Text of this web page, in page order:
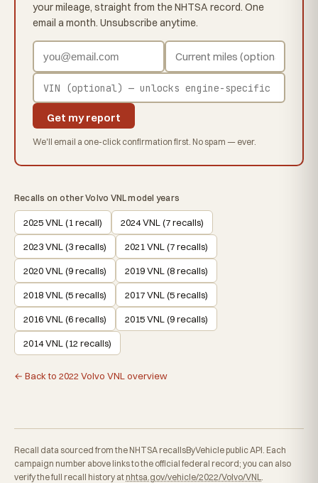
your mileage, straight from the NHTSA record. One
email a month. Unsubscribe anytime.
Get my report
We'll email a one-click confirmation first. No spam — ever.
Recalls on other Volvo VNL model years
2025 VNL (1 recall) 2024 VNL (7 recalls)
2023 VNL (3 recalls) 2021 VNL (7 recalls)
2020 VNL (9 recalls) 2019 VNL (8 recalls)
2018 VNL (5 recalls) 2017 VNL (5 recalls)
2016 VNL (6 recalls) 2015 VNL (9 recalls)
2014 VNL (12 recalls)
← Back to 2022 Volvo VNL overview
Recall data sourced from the NHTSA recallsByVehicle public API. Each
campaign number above links to the official federal record; you can also
verify the full recall history at nhtsa.gov/vehicle/2022/Volvo/VNL